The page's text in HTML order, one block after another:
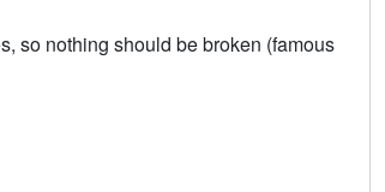
so nothing should be broken (famous